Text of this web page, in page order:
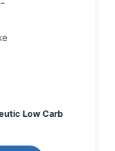
Low Carb